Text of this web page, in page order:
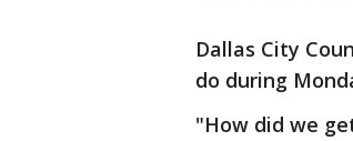
Dallas City
do during
"How did we